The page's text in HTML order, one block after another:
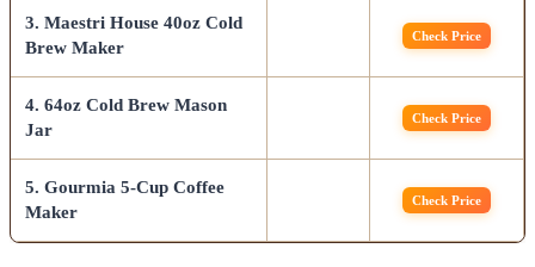
3. Maestri House 40oz Cold
Brew Maker
Check Price
4. 64oz Cold Brew Mason
Jar
Check Price
5. Gourmia 5-Cup Coffee
Maker
Check Price